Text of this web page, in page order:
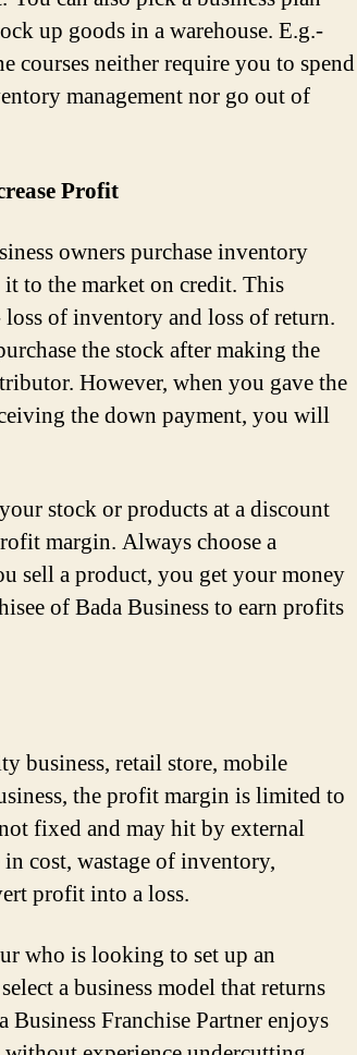
up goods in a warehouse. E.g.-
courses neither require you to spend
management nor go out of
Profit
owners purchase inventory
to the market on credit. This
of inventory and loss of return.
the stock after making the
However, when you gave the
the down payment, you will
stock or products at a discount
margin. Always choose a
sell a product, you get your money
of Bada Business to earn profits
business, retail store, mobile
the profit margin is limited to
fixed and may hit by external
cost, wastage of inventory,
profit into a loss.
who is looking to set up an
a business model that returns
Franchise Partner enjoys